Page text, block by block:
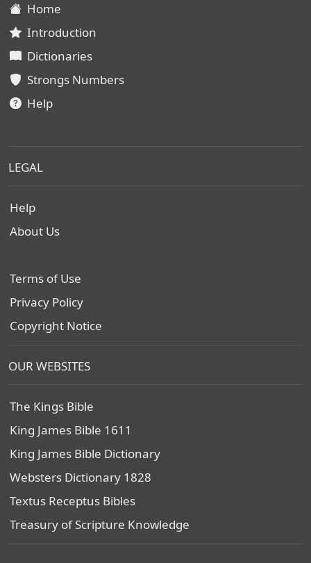
Home
Introduction
Dictionaries
Strongs Numbers
Help
LEGAL
Help
About Us
Terms of Use
Privacy Policy
Copyright Notice
OUR WEBSITES
The Kings Bible
King James Bible 1611
King James Bible Dictionary
Websters Dictionary 1828
Textus Receptus Bibles
Treasury of Scripture Knowledge